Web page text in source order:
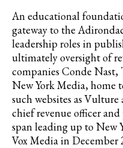
An educational
gateway to the
leadership roles in
ultimately oversight of
companies Conde Nast,
New York Media, home
such websites as
chief revenue officer
span leading up to New
Vox Media in December